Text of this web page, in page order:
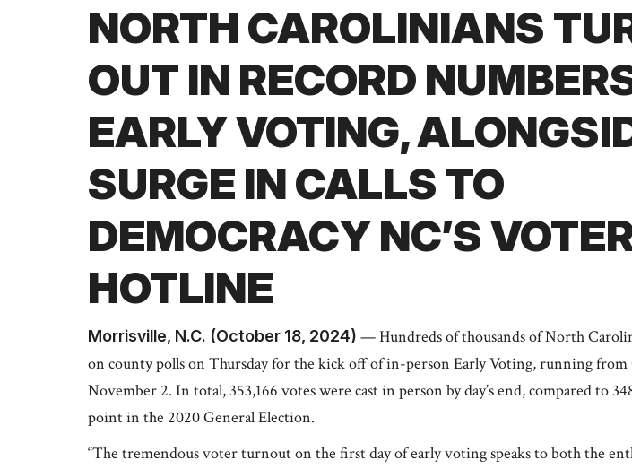
NORTH CAROLINIANS
OUT IN RECORD
EARLY VOTING,
SURGE IN CALLS TO
DEMOCRACY NC’S
HOTLINE
Morrisville, N.C. (October 18, 2024) — Hundreds of thousands of North
on county polls on Thursday for the kick off of in-person Early Voting, running from
November 2. In total, 353,166 votes were cast in person by day’s end, compared to
point in the 2020 General Election.
“The tremendous voter turnout on the first day of early voting speaks to both the